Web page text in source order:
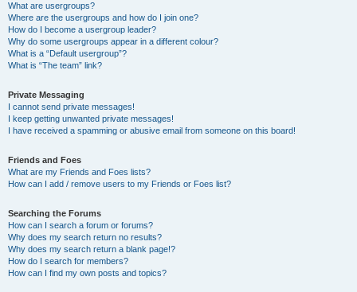
What are usergroups?
Where are the usergroups and how do I join one?
How do I become a usergroup leader?
Why do some usergroups appear in a different colour?
What is a “Default usergroup”?
What is “The team” link?
Private Messaging
I cannot send private messages!
I keep getting unwanted private messages!
I have received a spamming or abusive email from someone on this board!
Friends and Foes
What are my Friends and Foes lists?
How can I add / remove users to my Friends or Foes list?
Searching the Forums
How can I search a forum or forums?
Why does my search return no results?
Why does my search return a blank page!?
How do I search for members?
How can I find my own posts and topics?